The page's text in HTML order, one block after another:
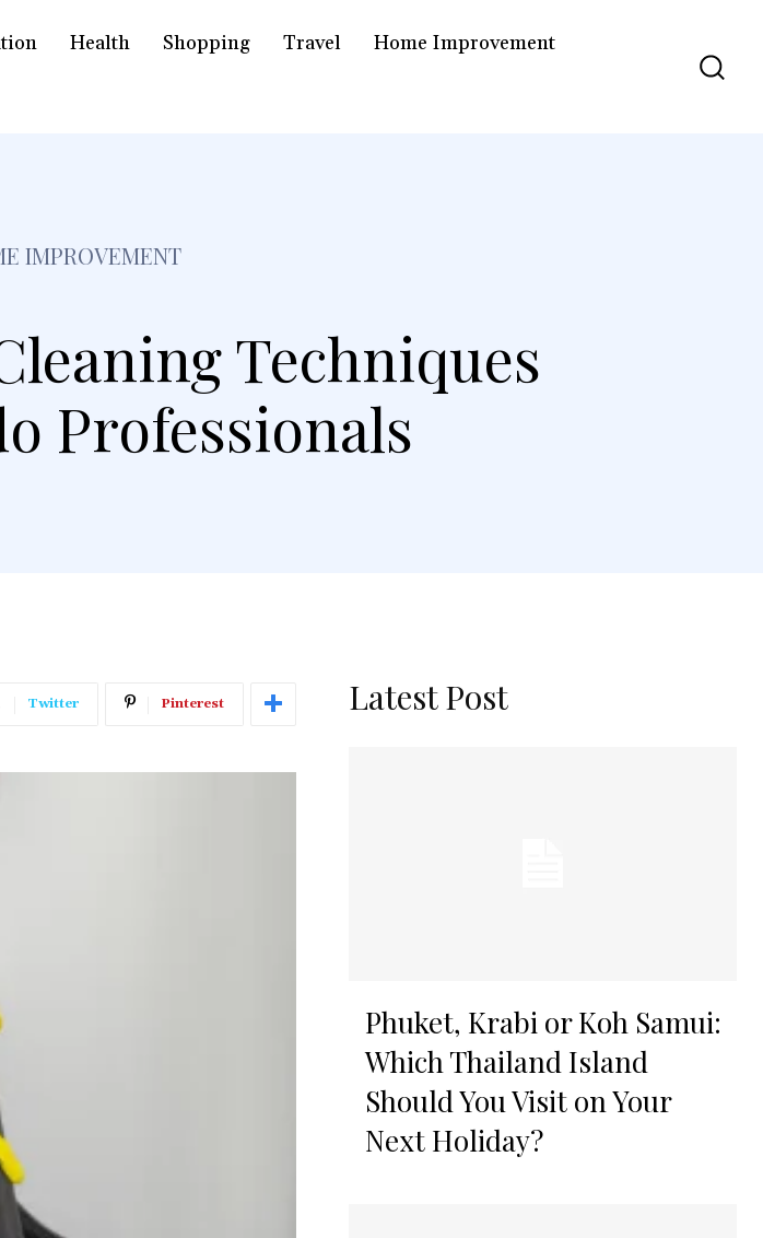
Health Shopping Travel
Home Improvement
IMPROVEMENT
Techniques
Professionals
Twitter Pinterest Latest Post
Phuket, Krabi or Koh Samui:
Which Thailand Island
Should You Visit on Your
Next Holiday?